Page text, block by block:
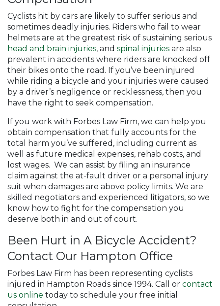
Cyclists hit by cars are likely to suffer serious and
sometimes deadly injuries. Riders who fail to wear
helmets are at the greatest risk of sustaining serious
head and brain injuries, and spinal injuries are also
prevalent in accidents where riders are knocked off
their bikes onto the road. If you’ve been injured
while riding a bicycle and your injuries were caused
by a driver’s negligence or recklessness, then you
have the right to seek compensation.
If you work with Forbes Law Firm, we can help you
obtain compensation that fully accounts for the
total harm you’ve suffered, including current as
well as future medical expenses, rehab costs, and
lost wages. We can assist by filing an insurance
claim against the at-fault driver or a personal injury
suit when damages are above policy limits. We are
skilled negotiators and experienced litigators, so we
know how to fight for the compensation you
deserve both in and out of court.
Been Hurt in A Bicycle Accident?
Contact Our Hampton Office
Forbes Law Firm has been representing cyclists
injured in Hampton Roads since 1994. Call or contact
us online today to schedule your free initial